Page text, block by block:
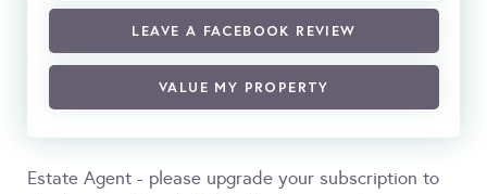
LEAVE A FACEBOOK REVIEW
VALUE MY PROPERTY
Estate Agent - please upgrade your subscription to